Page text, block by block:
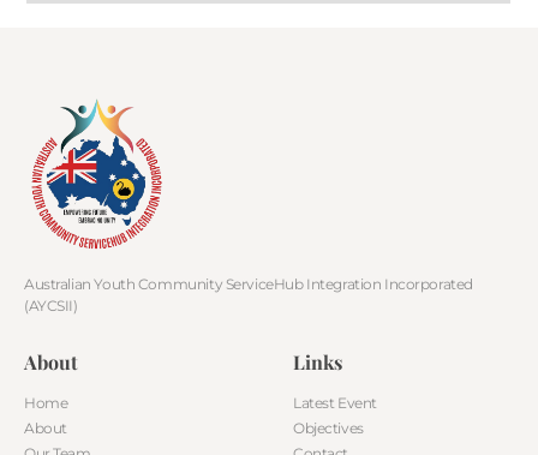
Australian Youth Community ServiceHub Integration Incorporated
(AYCSII)
About
Home
About
Links
Latest Event
Objectives